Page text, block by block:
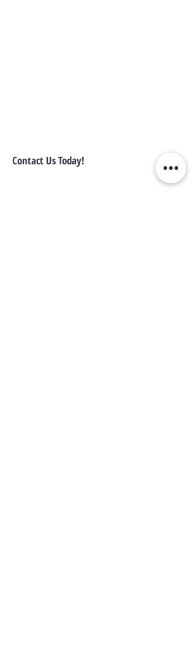
Contact Us Today!